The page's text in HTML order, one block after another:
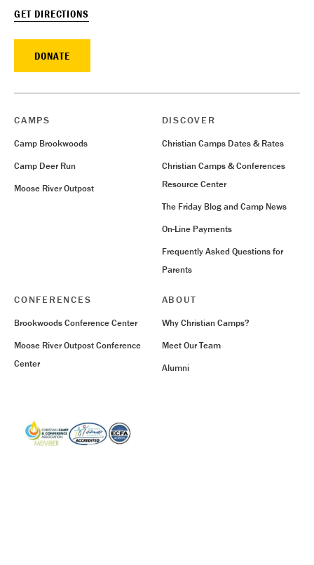
GET DIRECTIONS
DONATE
CAMPS
Camp Brookwoods
Camp Deer Run
Moose River Outpost
DISCOVER
Christian Camps Dates & Rates
Christian Camps & Conferences
Resource Center
The Friday Blog and Camp News
On-Line Payments
Frequently Asked Questions for
Parents
CONFERENCES
Brookwoods Conference Center
Moose River Outpost Conference
Center
ABOUT
Why Christian Camps?
Meet Our Team
Alumni